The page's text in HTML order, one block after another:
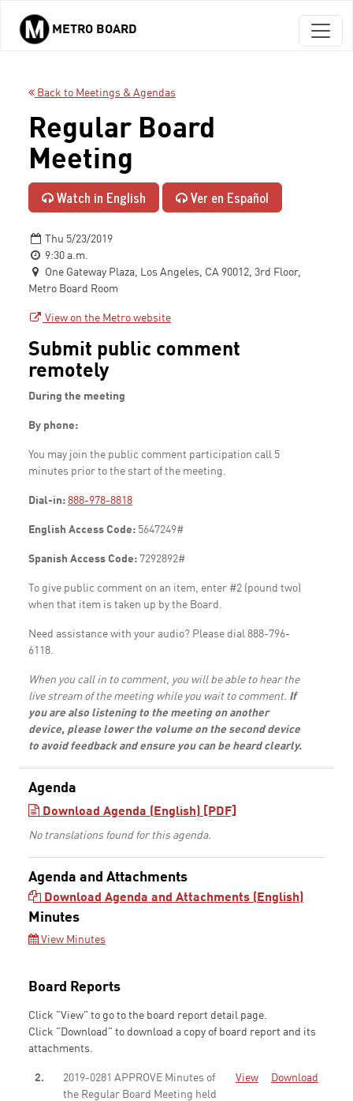
Skip to main content
METRO BOARD
Back to Meetings & Agendas
Regular Board
Meeting
Watch in English Ver en Español
Thu 5/23/2019
9:30 a.m.
One Gateway Plaza, Los Angeles, CA 90012, 3rd Floor,
Metro Board Room
View on the Metro website
Submit public comment
remotely
During the meeting
By phone:
You may join the public comment participation call 5
minutes prior to the start of the meeting.
Dial-in: 888-978-8818
English Access Code: 5647249#
Spanish Access Code: 7292892#
To give public comment on an item, enter #2 (pound two)
when that item is taken up by the Board.
Need assistance with your audio? Please dial 888-796-
6118.
When you call in to comment, you will be able to hear the
live stream of the meeting while you wait to comment. If
you are also listening to the meeting on another
device, please lower the volume on the second device
to avoid feedback and ensure you can be heard clearly.
Agenda
Download Agenda (English) [PDF]
No translations found for this agenda.
Agenda and Attachments
Download Agenda and Attachments (English)
Minutes
View Minutes
Board Reports
Click "View" to go to the board report detail page.
Click "Download" to download a copy of board report and its
attachments.
2.
2019-0281 APPROVE Minutes of
the Regular Board Meeting held
View Download